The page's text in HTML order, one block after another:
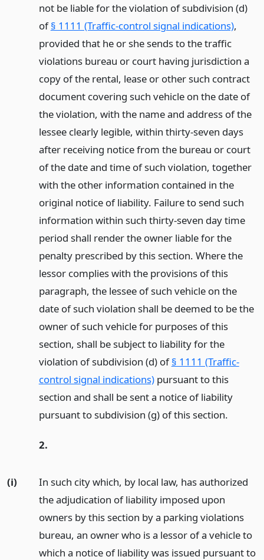
not be liable for the violation of subdivision (d)
of§ 1111 (Traffic-control signal indications),
provided that he or she sends to the traffic
violations bureau or court having jurisdiction a
copy of the rental, lease or other such contract
document covering such vehicle on the date of
the violation, with the name and address of the
lessee clearly legible, within thirty-seven days
after receiving notice from the bureau or court
of the date and time of such violation, together
with the other information contained in the
original notice of liability. Failure to send such
information within such thirty-seven day time
period shall render the owner liable for the
penalty prescribed by this section. Where the
lessor complies with the provisions of this
paragraph, the lessee of such vehicle on the
date of such violation shall be deemed to be the
owner of such vehicle for purposes of this
section, shall be subject to liability for the
violation of subdivision (d) of§ 1111 (Traffic-
control signal indications)pursuant to this
section and shall be sent a notice of liability
pursuant to subdivision (g) of this section.
2.
(i)
In such city which, by local law, has authorized
the adjudication of liability imposed upon
owners by this section by a parking violations
bureau, an owner who is a lessor of a vehicle to
which a notice of liability was issued pursuant to